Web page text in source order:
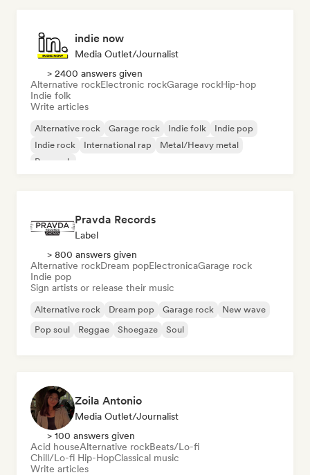
indie now
Media Outlet/Journalist
> 2400 answers given
Alternative rockElectronic rockGarage rockHip-hop
Indie folk
Write articles
Alternative rock Garage rock Indie folk
Indie pop
Indie rock
International rap
Metal/Heavy metal
Pop rock
Pravda Records
Label
> 800 answers given
Alternative rockDream popElectronicaGarage rock
Indie pop
Sign artists or release their music
Alternative rock Dream pop Garage rock
New wave
Pop soul
Reggae Shoegaze Soul
Zoila Antonio
Media Outlet/Journalist
> 100 answers given
Acid houseAlternative rockBeats/Lo-fi
Chill/Lo-fi Hip-HopClassical music
Write articles